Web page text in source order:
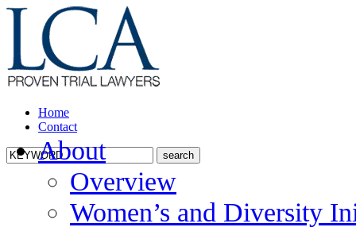
Home
Contact
About
Overview
Women’s and Diversity